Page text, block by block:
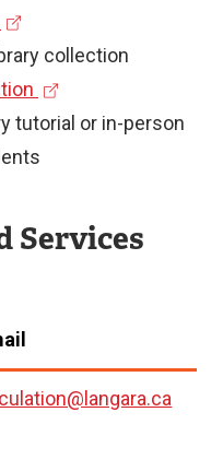
n
a
l
l
i
k
n
collection
(
e
x
e
r
l
tutorial or in-person
Services